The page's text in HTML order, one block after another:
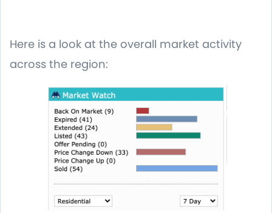
Here is a look at the overall market activity
across the region: